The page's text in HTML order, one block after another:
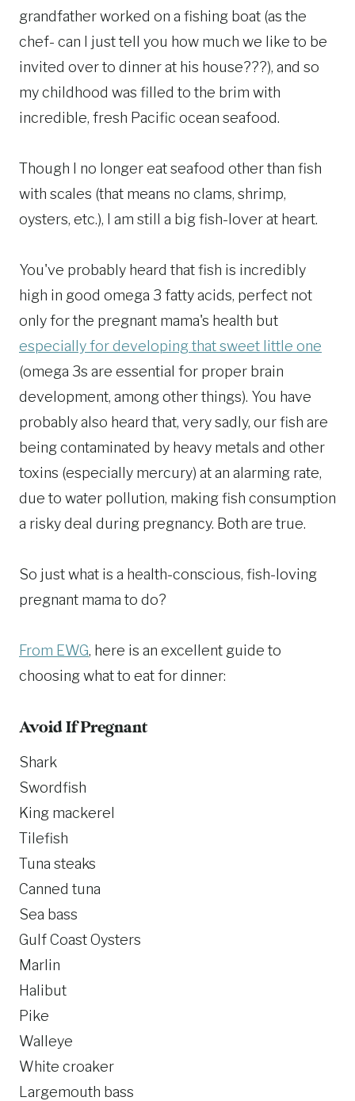
grandfather worked on a fishing boat (as the
chef- can I just tell you how much we like to be
invited over to dinner at his house???), and so
my childhood was filled to the brim with
incredible, fresh Pacific ocean seafood.
Though I no longer eat seafood other than fish
with scales (that means no clams, shrimp,
oysters, etc.), I am still a big fish-lover at heart.
You've probably heard that fish is incredibly
high in good omega 3 fatty acids, perfect not
only for the pregnant mama's health but
especially for developing that sweet little one
(omega 3s are essential for proper brain
development, among other things). You have
probably also heard that, very sadly, our fish are
being contaminated by heavy metals and other
toxins (especially mercury) at an alarming rate,
due to water pollution, making fish consumption
a risky deal during pregnancy. Both are true.
So just what is a health-conscious, fish-loving
pregnant mama to do?
From EWG, here is an excellent guide to
choosing what to eat for dinner:
Avoid If Pregnant
Shark
Swordfish
King mackerel
Tilefish
Tuna steaks
Canned tuna
Sea bass
Gulf Coast Oysters
Marlin
Halibut
Pike
Walleye
White croaker
Largemouth bass